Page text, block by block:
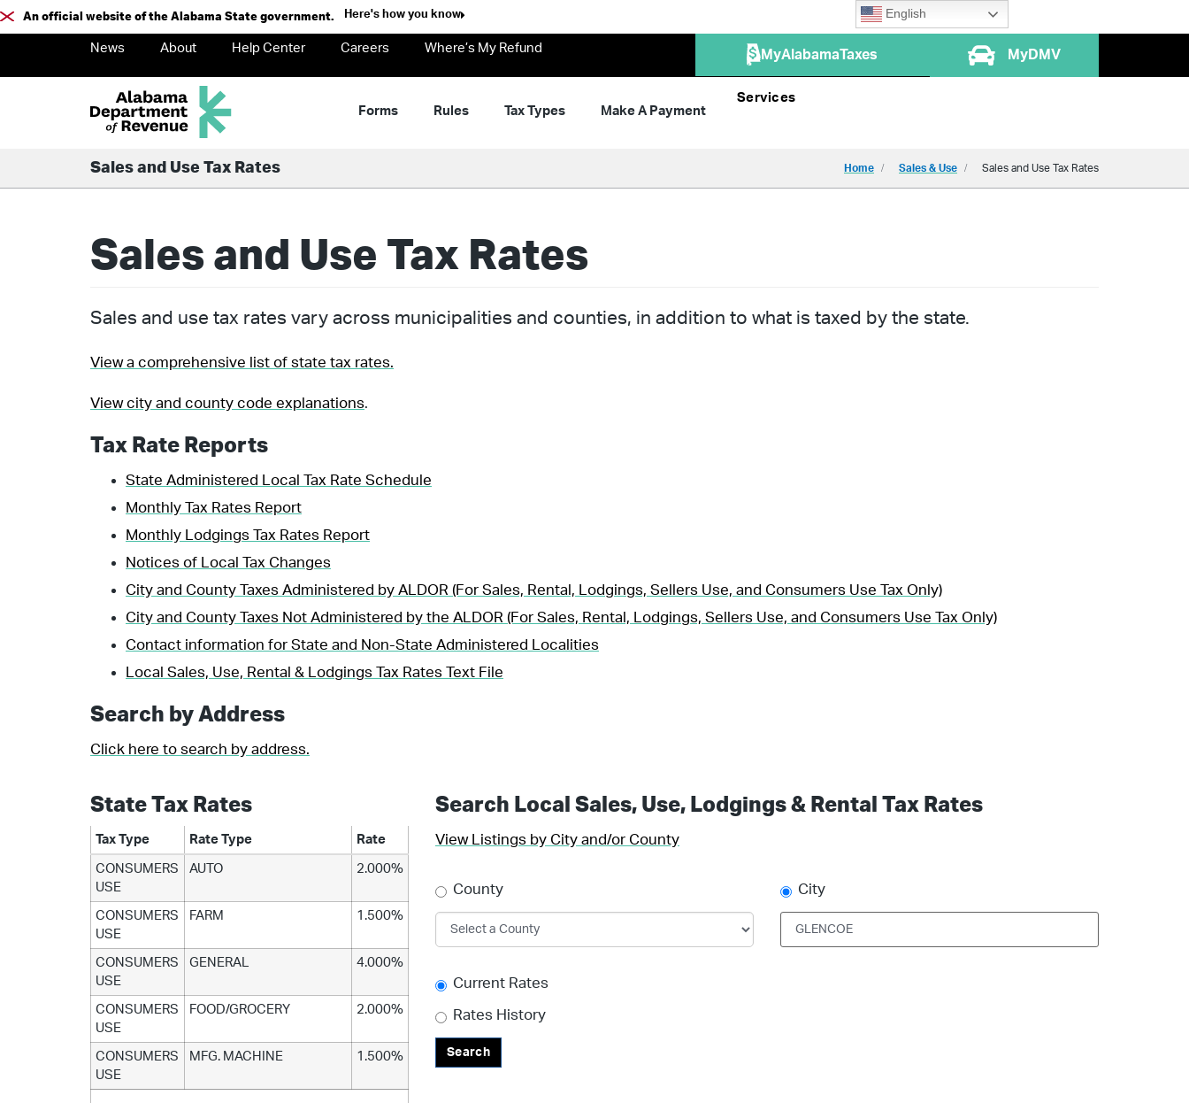
An official website of the Alabama State government. Here's how you know English
News About Help Center Careers Where’s My Refund MyAlabamaTaxes MyDMV
Forms Rules Tax Types Make A Payment
Services
Sales and Use Tax Rates Home Sales & Use Sales and Use Tax Rates
Sales and Use Tax Rates
Sales and use tax rates vary across municipalities and counties, in addition to what is taxed by the state.
View a comprehensive list of state tax rates.
View city and county code explanations.
Tax Rate Reports
State Administered Local Tax Rate Schedule
Monthly Tax Rates Report
Monthly Lodgings Tax Rates Report
Notices of Local Tax Changes
City and County Taxes Administered by ALDOR (For Sales, Rental, Lodgings, Sellers Use, and Consumers Use Tax Only)
City and County Taxes Not Administered by the ALDOR (For Sales, Rental, Lodgings, Sellers Use, and Consumers Use Tax Only)
Contact information for State and Non-State Administered Localities
Local Sales, Use, Rental & Lodgings Tax Rates Text File
Search by Address
Click here to search by address.
State Tax Rates
Tax Type Rate Type Rate
CONSUMERS
USE
AUTO 2.000%
CONSUMERS
USE
FARM 1.500%
CONSUMERS
USE
GENERAL 4.000%
CONSUMERS
USE
FOOD/GROCERY 2.000%
CONSUMERS
USE
MFG. MACHINE 1.500%
Search Local Sales, Use, Lodgings & Rental Tax Rates
View Listings by City and/or County
County City
Current Rates
Rates History
Search